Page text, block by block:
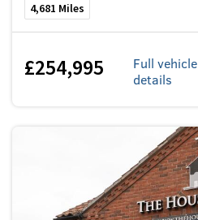
4,681 Miles
£254,995
Full vehicle
details